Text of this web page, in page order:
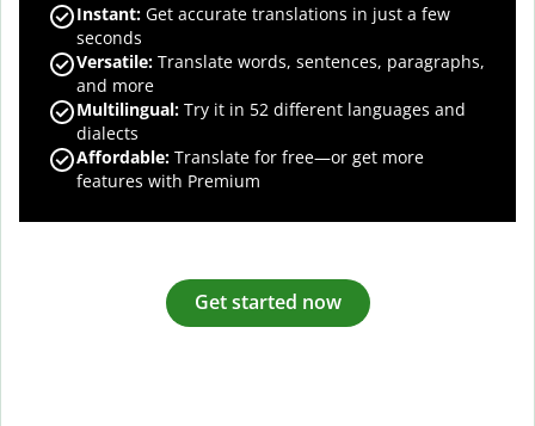
Instant: Get accurate translations in just a few
seconds
Versatile: Translate words, sentences, paragraphs,
and more
Multilingual: Try it in 52 different languages and
dialects
Affordable: Translate for free—or get more
features with Premium
Get started now